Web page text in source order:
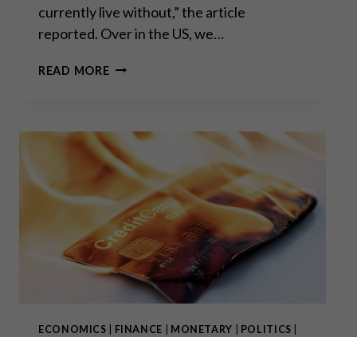
currently live without,” the article
reported. Over in the US, we…
READ MORE“BANK
DOMINO
TO
FALL?
ECONOMICS FINANCE MONETARY POLITICS